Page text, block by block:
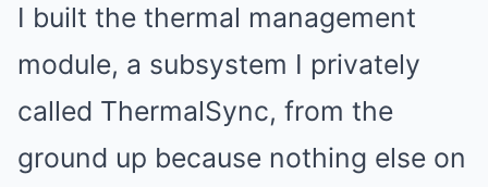
I built the thermal management
module, a subsystem I privately
called ThermalSync, from the
ground up because nothing else on